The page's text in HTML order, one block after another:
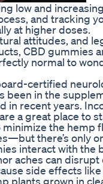
low and
and tracking
at higher doses.
attitudes, and
CBD gummies
normal to
certified
been in the
in recent years.
a great place to
minimize the
there’s only
interact with the
aches can
side effects
plants grown in